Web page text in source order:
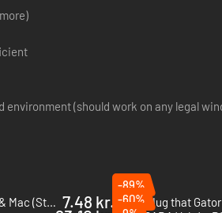
environment (should work on any legal
Monster Prom 2: Monster Camp - PC & Mac (Steam) 7.48 kr.
-89%
I Wani Hug that
-60%